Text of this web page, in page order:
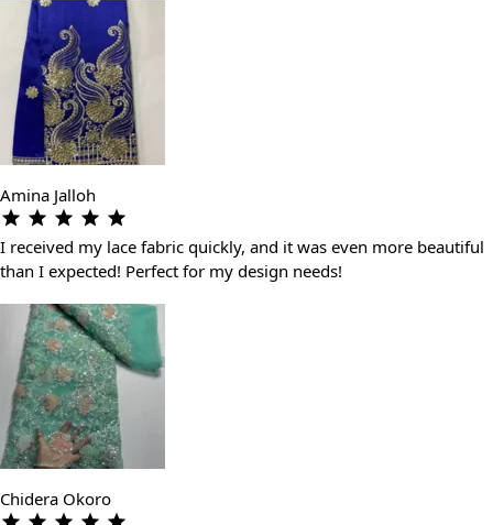
Amina Jalloh
I received my lace fabric quickly, and it was even more beautiful
than I expected! Perfect for my design needs!
Chidera Okoro